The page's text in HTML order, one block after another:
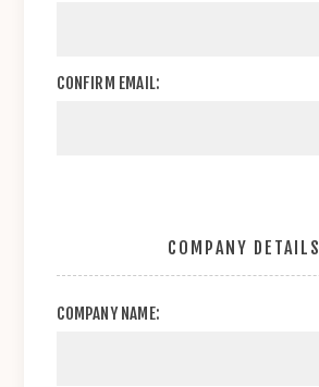
CONFIRM EMAIL:
COMPANY DETAILS
COMPANY NAME: